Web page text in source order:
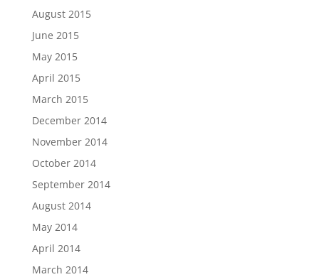
August 2015
June 2015
May 2015
April 2015
March 2015
December 2014
November 2014
October 2014
September 2014
August 2014
May 2014
April 2014
March 2014